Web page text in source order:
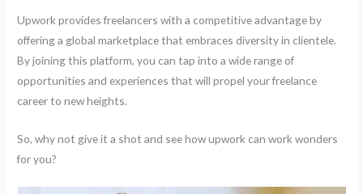
Upwork provides freelancers with a competitive advantage by
offering a global marketplace that embraces diversity in clientele.
By joining this platform, you can tap into a wide range of
opportunities and experiences that will propel your freelance
career to new heights.
So, why not give it a shot and see how upwork can work wonders
for you?